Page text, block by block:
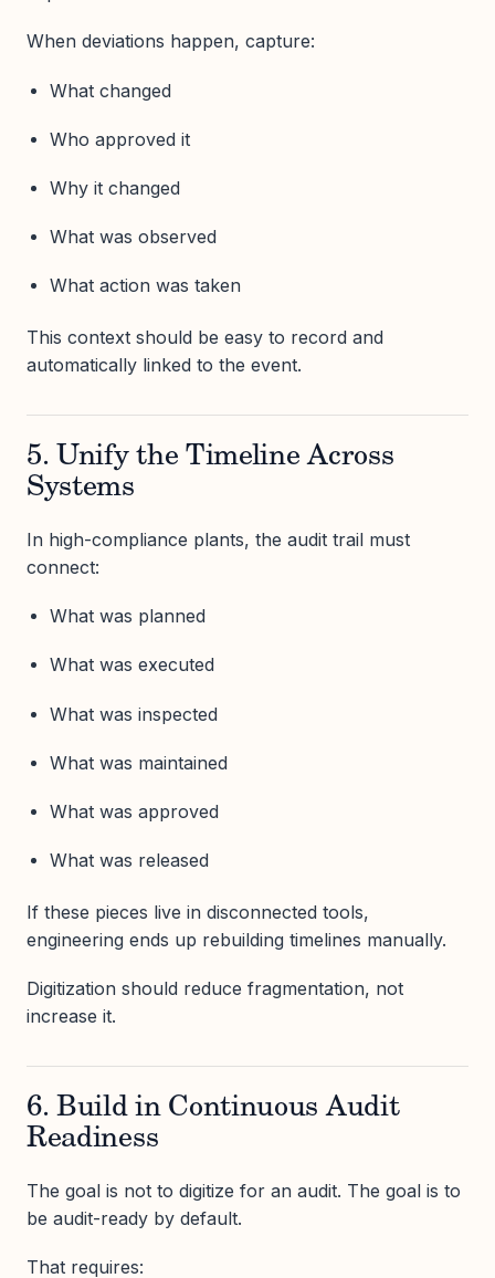
When deviations happen, capture:
What changed
Who approved it
Why it changed
What was observed
What action was taken
This context should be easy to record and
automatically linked to the event.
5. Unify the Timeline Across
Systems
In high-compliance plants, the audit trail must
connect:
What was planned
What was executed
What was inspected
What was maintained
What was approved
What was released
If these pieces live in disconnected tools,
engineering ends up rebuilding timelines manually.
Digitization should reduce fragmentation, not
increase it.
6. Build in Continuous Audit
Readiness
The goal is not to digitize for an audit. The goal is to
be audit-ready by default.
That requires: